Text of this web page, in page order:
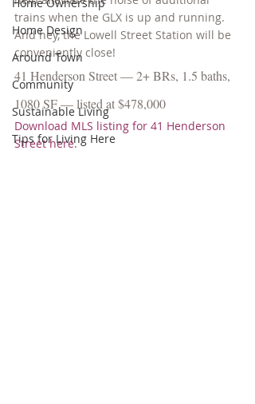
Home Design
Around Town
Community
Sustainable Living
Tips for Living Here
trains when the GLX is up and running.
And hey, the Lowell Street Station will be
conveniently close!
41 Henderson Street — 2+ BRs, 1.5 baths,
1080 SF — listed at $478,000
Download MLS listing for 41 Henderson
Street here.